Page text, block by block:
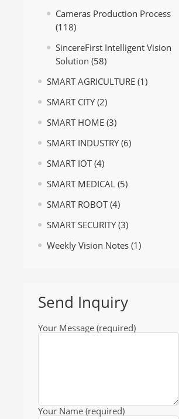
Cameras Production Process
(118)
SincereFirst Intelligent Vision
Solution (58)
SMART AGRICULTURE (1)
SMART CITY(2)
SMART HOME (3)
SMART INDUSTRY(6)
SMART IOT(4)
SMART MEDICAL (5)
SMART ROBOT(4)
SMART SECURITY(3)
Weekly Vision Notes (1)
Send Inquiry
Your Message (required)
Your Name (required)